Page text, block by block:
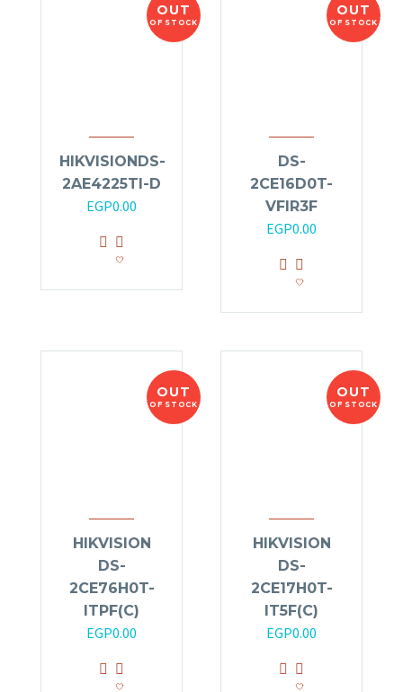
OUT
OF STOCK
HIKVISIONDS-
2AE4225TI-D
EGP0.00
OUT
OF STOCK
DS-
2CE16D0T-
VFIR3F
EGP0.00
OUT
OF STOCK
HIKVISION
DS-
2CE76H0T-
ITPF(C)
EGP0.00
OUT
OF STOCK
HIKVISION
DS-
2CE17H0T-
IT5F(C)
EGP0.00